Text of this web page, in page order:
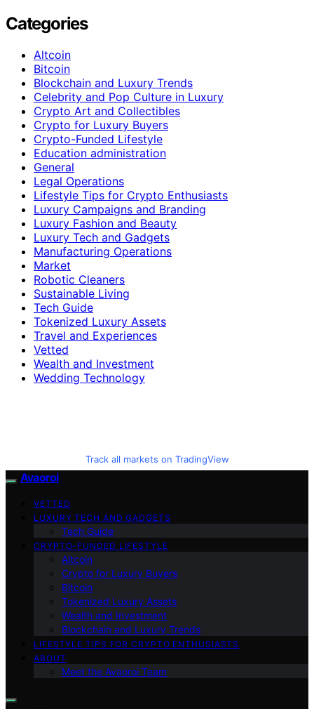
Categories
Altcoin
Bitcoin
Blockchain and Luxury Trends
Celebrity and Pop Culture in Luxury
Crypto Art and Collectibles
Crypto for Luxury Buyers
Crypto-Funded Lifestyle
Education administration
General
Legal Operations
Lifestyle Tips for Crypto Enthusiasts
Luxury Campaigns and Branding
Luxury Fashion and Beauty
Luxury Tech and Gadgets
Manufacturing Operations
Market
Robotic Cleaners
Sustainable Living
Tech Guide
Tokenized Luxury Assets
Travel and Experiences
Vetted
Wealth and Investment
Wedding Technology
Track all markets on TradingView
Avaoroi
VETTED
LUXURY TECH AND GADGETS
Tech Guide
CRYPTO-FUNDED LIFESTYLE
Altcoin
Crypto for Luxury Buyers
Bitcoin
Tokenized Luxury Assets
Wealth and Investment
Blockchain and Luxury Trends
LIFESTYLE TIPS FOR CRYPTO ENTHUSIASTS
ABOUT
Meet the Avaoroi Team